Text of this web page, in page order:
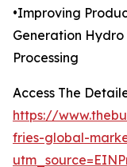
•Improving
Generation
Processing
Access The
https://
fries-global-